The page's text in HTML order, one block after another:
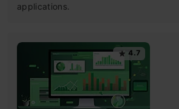
applications.
4.7